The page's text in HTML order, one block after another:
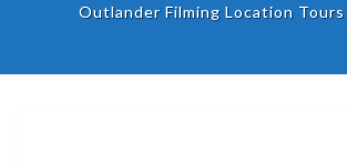
Outlander Filming Location